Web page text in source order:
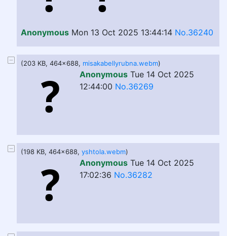
Anonymous Mon 13 Oct 2025 13:44:14 No.36240
(203 KB, 464x688, misakabellyrubna.webm)
Anonymous Tue 14 Oct 2025
12:44:00 No.36269
(198 KB, 464x688, yshtola.webm)
Anonymous Tue 14 Oct 2025
17:02:36 No.36282